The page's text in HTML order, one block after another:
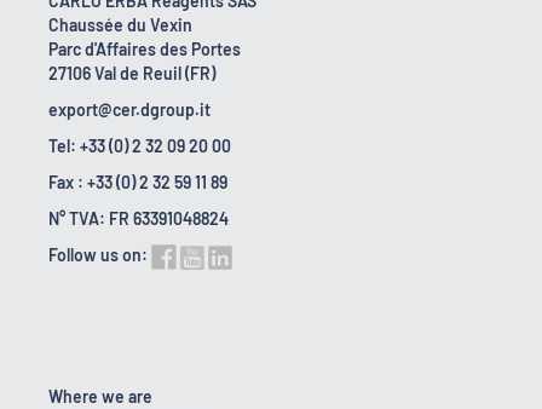
Chaussée du Vexin
Parc d'Affaires des Portes
27106 Val de Reuil (FR)
export@cer.dgroup.it
Tel: +33 (0) 2 32 09 20 00
Fax : +33 (0) 2 32 59 11 89
N° TVA: FR 63391048824
Follow us on:
Where we are